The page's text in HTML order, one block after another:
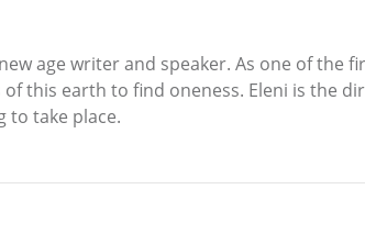
age writer and speaker. As one of the
this earth to find oneness. Eleni is the
to take place.